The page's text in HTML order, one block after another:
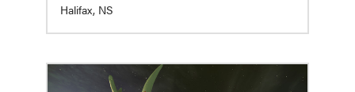
Halifax, NS